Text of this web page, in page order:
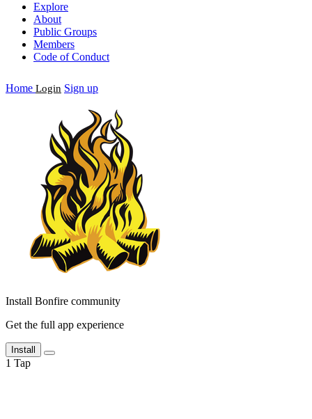
Explore
About
Public Groups
Members
Code of Conduct
Home Login Sign up
Install Bonfire community
Get the full app experience
Install
1 Tap